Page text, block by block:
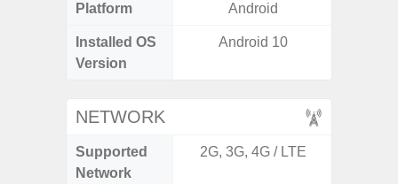
Platform Android
Installed OS
Version
Android 10
NETWORK
Supported
Network
2G, 3G, 4G / LTE